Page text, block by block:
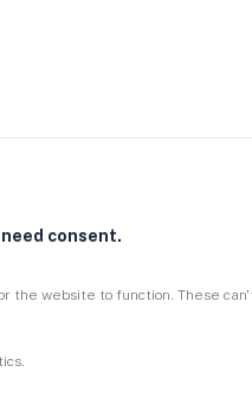
consent.
the website to function. These